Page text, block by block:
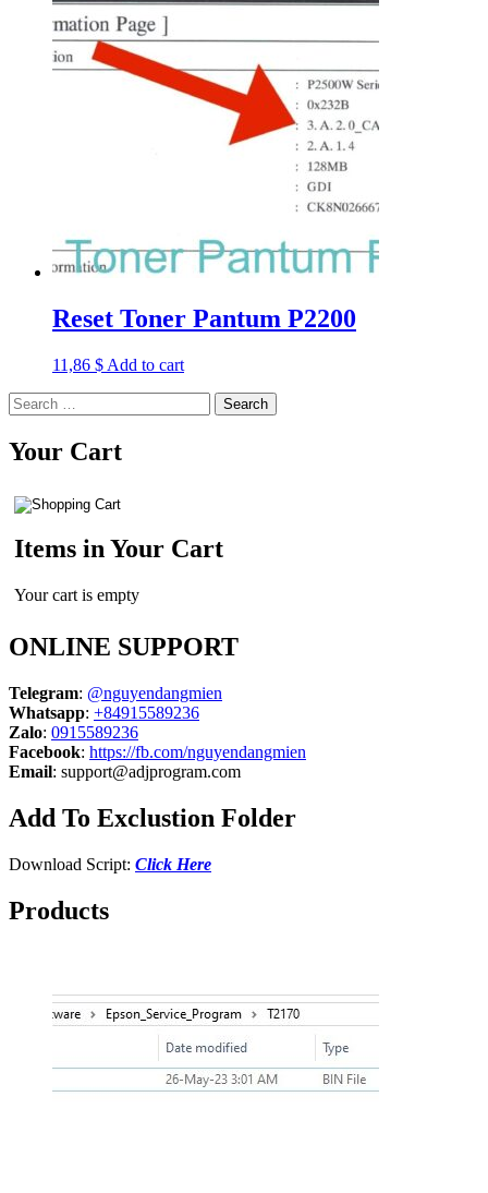
Reset Toner Pantum P2200
11,86 $ Add to cart
Search
for:
Your Cart
Items in Your Cart
Your cart is empty
ONLINE SUPPORT
Telegram: @nguyendangmien
Whatsapp: +84915589236
Zalo: 0915589236
Facebook: https://fb.com/nguyendangmien
Email: support@adjprogram.com
Add To Exclustion Folder
Download Script: Click Here
Products